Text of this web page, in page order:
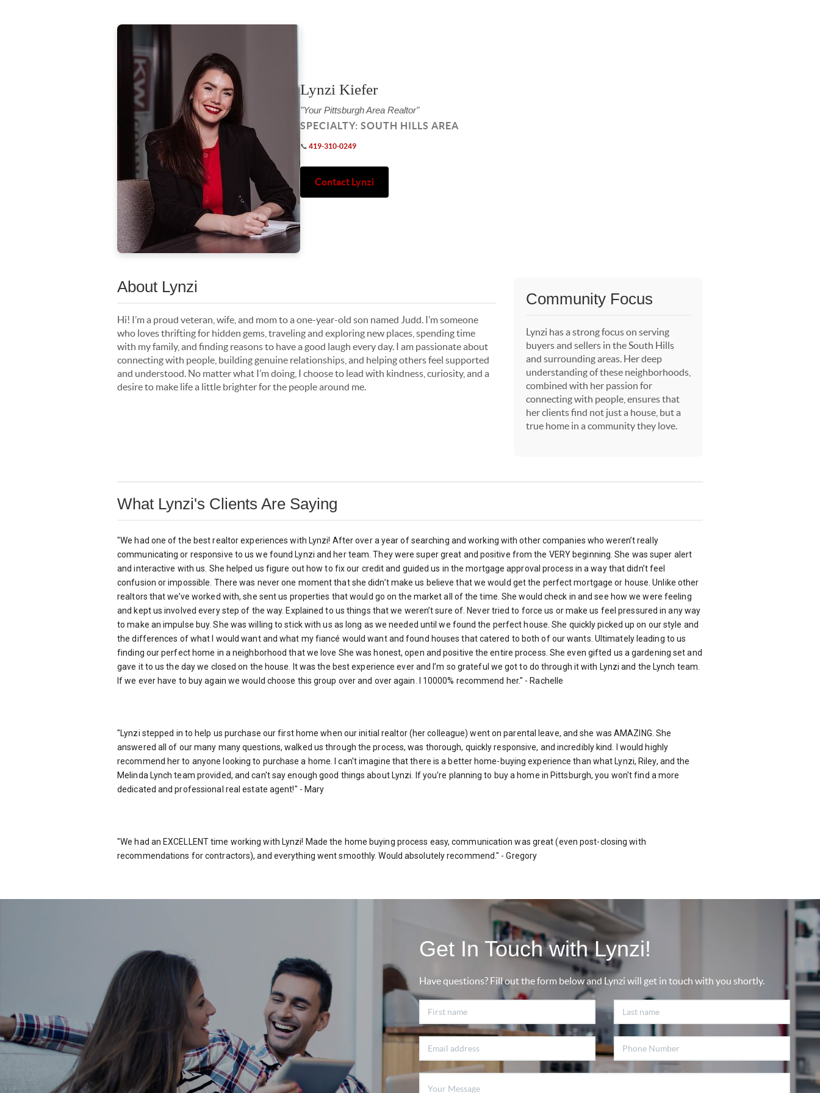
Lynzi Kiefer
"Your Pittsburgh Area Realtor"
SPECIALTY: SOUTH HILLS AREA
📞 419-310-0249
Contact Lynzi
About Lynzi
Hi! I’m a proud veteran, wife, and mom to a one-year-old son named Judd. I’m someone
who loves thrifting for hidden gems, traveling and exploring new places, spending time
with my family, and finding reasons to have a good laugh every day. I am passionate about
connecting with people, building genuine relationships, and helping others feel supported
and understood. No matter what I’m doing, I choose to lead with kindness, curiosity, and a
desire to make life a little brighter for the people around me.
Community Focus
Lynzi has a strong focus on serving
buyers and sellers in the South Hills
and surrounding areas. Her deep
understanding of these neighborhoods,
combined with her passion for
connecting with people, ensures that
her clients find not just a house, but a
true home in a community they love.
What Lynzi's Clients Are Saying
"We had one of the best realtor experiences with Lynzi! After over a year of searching and working with other companies who weren’t really
communicating or responsive to us we found Lynzi and her team. They were super great and positive from the VERY beginning. She was super alert
and interactive with us. She helped us figure out how to fix our credit and guided us in the mortgage approval process in a way that didn’t feel
confusion or impossible. There was never one moment that she didn’t make us believe that we would get the perfect mortgage or house. Unlike other
realtors that we’ve worked with, she sent us properties that would go on the market all of the time. She would check in and see how we were feeling
and kept us involved every step of the way. Explained to us things that we weren’t sure of. Never tried to force us or make us feel pressured in any way
to make an impulse buy. She was willing to stick with us as long as we needed until we found the perfect house. She quickly picked up on our style and
the differences of what I would want and what my fiancé would want and found houses that catered to both of our wants. Ultimately leading to us
finding our perfect home in a neighborhood that we love She was honest, open and positive the entire process. She even gifted us a gardening set and
gave it to us the day we closed on the house. It was the best experience ever and I’m so grateful we got to do through it with Lynzi and the Lynch team.
If we ever have to buy again we would choose this group over and over again. I 10000% recommend her." - Rachelle
"Lynzi stepped in to help us purchase our first home when our initial realtor (her colleague) went on parental leave, and she was AMAZING. She
answered all of our many many questions, walked us through the process, was thorough, quickly responsive, and incredibly kind. I would highly
recommend her to anyone looking to purchase a home. I can't imagine that there is a better home-buying experience than what Lynzi, Riley, and the
Melinda Lynch team provided, and can't say enough good things about Lynzi. If you're planning to buy a home in Pittsburgh, you won't find a more
dedicated and professional real estate agent!" - Mary
"We had an EXCELLENT time working with Lynzi! Made the home buying process easy, communication was great (even post-closing with
recommendations for contractors), and everything went smoothly. Would absolutely recommend." - Gregory
Get In Touch with Lynzi!
Have questions? Fill out the form below and Lynzi will get in touch with you shortly.